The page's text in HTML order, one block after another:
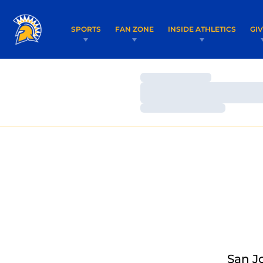
SPORTS FAN ZONE INSIDE ATHLETICS
Loading…
Loading…
San